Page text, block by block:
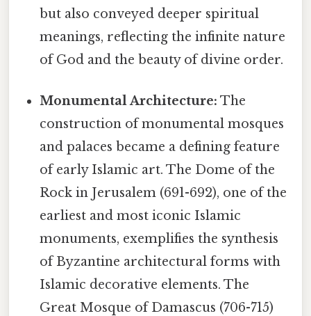
but also conveyed deeper spiritual
meanings, reflecting the infinite nature
of God and the beauty of divine order.
Monumental Architecture: The
construction of monumental mosques
and palaces became a defining feature
of early Islamic art. The Dome of the
Rock in Jerusalem (691-692), one of the
earliest and most iconic Islamic
monuments, exemplifies the synthesis
of Byzantine architectural forms with
Islamic decorative elements. The
Great Mosque of Damascus (706-715)